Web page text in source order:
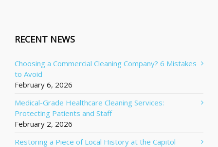
RECENT NEWS
Choosing a Commercial Cleaning Company? 6 Mistakes
to Avoid
February 6, 2026
Medical-Grade Healthcare Cleaning Services:
Protecting Patients and Staff
February 2, 2026
Restoring a Piece of Local History at the Capitol